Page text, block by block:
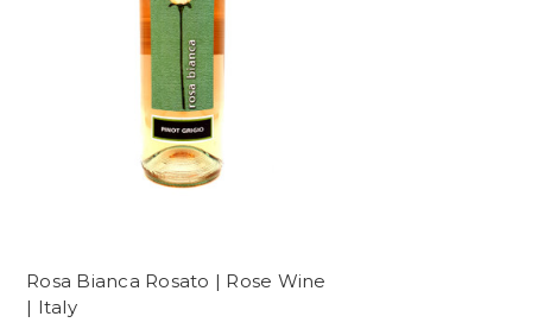
Rosa Bianca Rosato | Rose Wine
| Italy